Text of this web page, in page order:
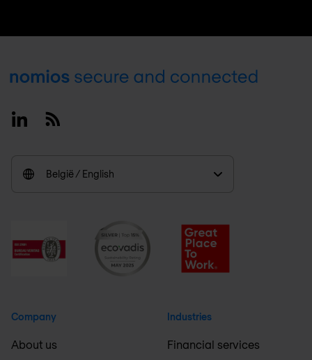
Footer
LinkedinRSS
België / English
Company
About us
Industries
Financial services